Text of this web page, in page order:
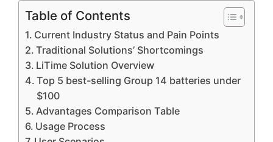
Table of Contents
Current Industry Status and Pain Points
Traditional Solutions’ Shortcomings
LiTime Solution Overview
Top 5 best-selling Group 14 batteries under
$100
Advantages Comparison Table
Usage Process